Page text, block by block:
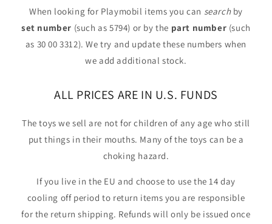
When looking for Playmobil items you can searchby
set number (such as 5794) or by the part number (such
as 30 00 3312). We try and update these numbers when
we add additional stock.
ALL PRICES ARE IN U.S. FUNDS
The toys we sell are not for children of any age who still
put things in their mouths. Many of the toys can be a
choking hazard.
If you live in the EU and choose to use the 14 day
cooling off period to return items you are responsible
for the return shipping. Refunds will only be issued once